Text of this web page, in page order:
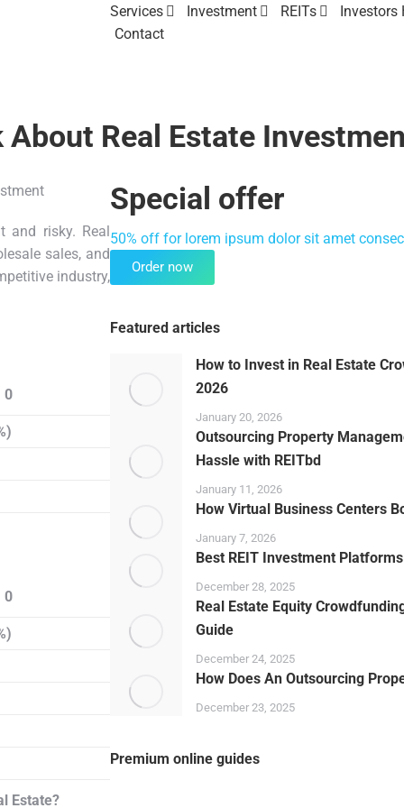
Services Investment REITs Investors
Contact
Real Estate
risky. Real
sales, and
industry,
0
0
Estate?
Special offer
50% off for lorem ipsum dolor sit amet
Order now
Featured articles
How to Invest in Real Estate
2026
January 20, 2026
Outsourcing Property
Hassle with REITbd
January 11, 2026
How Virtual Business Centers
January 7, 2026
Best REIT Investment
December 28, 2025
Real Estate Equity
Guide
December 24, 2025
How Does An Outsourcing
December 23, 2025
Premium online guides